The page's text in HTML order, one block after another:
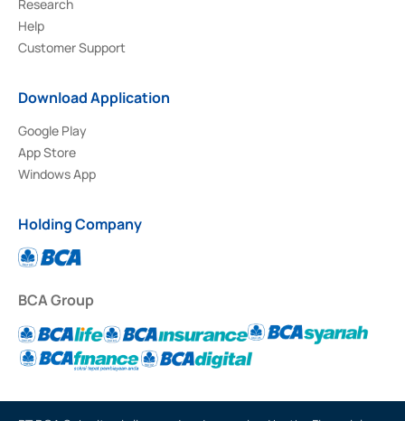
Research
Help
Customer Support
Download Application
Google Play
App Store
Windows App
Holding Company
BCA Group